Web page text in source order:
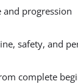
and progression
safety, and
complete